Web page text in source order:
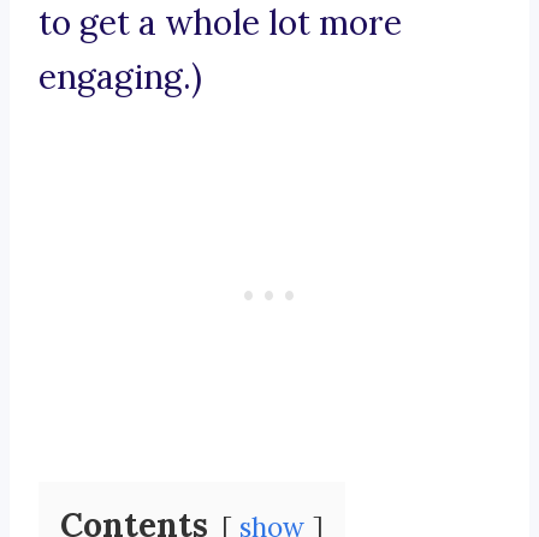
to get a whole lot more
engaging.)
Contents show